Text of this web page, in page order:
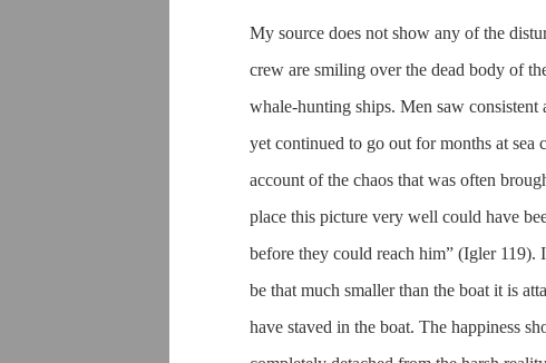
My source does not show any of the
crew are smiling over the dead body of
whale-hunting ships. Men saw
yet continued to go out for months at sea
account of the chaos that was often
place this picture very well could have
before they could reach him” (Igler 119).
be that much smaller than the boat it is
have staved in the boat. The happiness